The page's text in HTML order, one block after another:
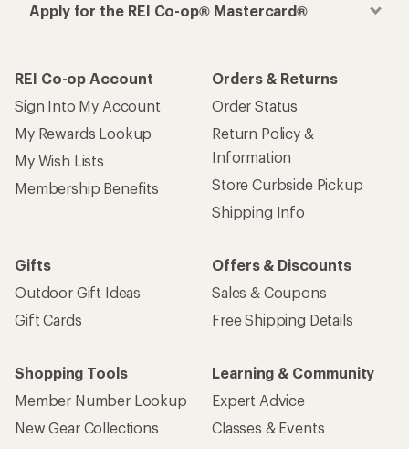
Apply for the REI Co-op® Mastercard®
REI Co-op Account
Sign Into My Account
My Rewards Lookup
My Wish Lists
Membership Benefits
Orders & Returns
Order Status
Return Policy &
Information
Store Curbside Pickup
Shipping Info
Gifts
Outdoor Gift Ideas
Gift Cards
Offers & Discounts
Sales & Coupons
Free Shipping Details
Shopping Tools
Member Number Lookup
New Gear Collections
Learning & Community
Expert Advice
Classes & Events